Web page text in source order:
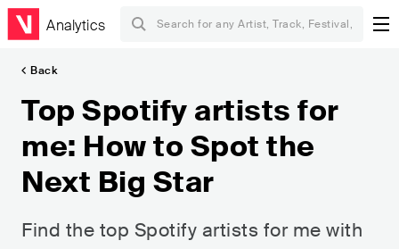
Analytics
Back
Top Spotify artists for
me: How to Spot the
Next Big Star
Find the top Spotify artists for me with